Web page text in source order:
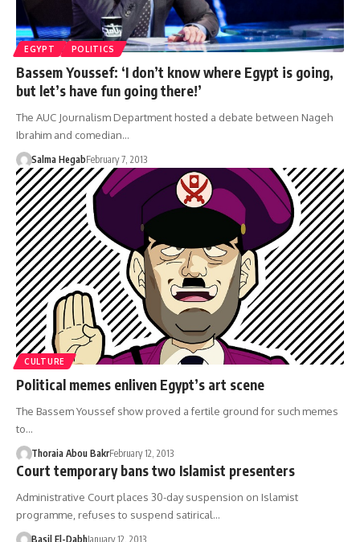
EGYPT POLITICS
Bassem Youssef: ‘I don’t know where Egypt is going,
but let’s have fun going there!’
The AUC Journalism Department hosted a debate between Nageh
Ibrahim and comedian…
Salma HegabFebruary 7, 2013
CULTURE
Political memes enliven Egypt’s art scene
The Bassem Youssef show proved a fertile ground for such memes
to…
Thoraia Abou BakrFebruary 12, 2013
Court temporary bans two Islamist presenters
Administrative Court places 30-day suspension on Islamist
programme, refuses to suspend satirical…
Basil El-DabhJanuary 12, 2013